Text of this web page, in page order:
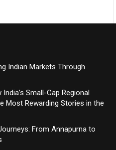
Indian Markets Through
Small-Cap Regional
Most Rewarding Stories in the
From Annapurna to